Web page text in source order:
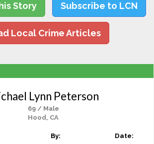
Story Subscribe to LCN
Local Crime Articles
Lynn Peterson
69 / Male
Hood, CA
By: Date: